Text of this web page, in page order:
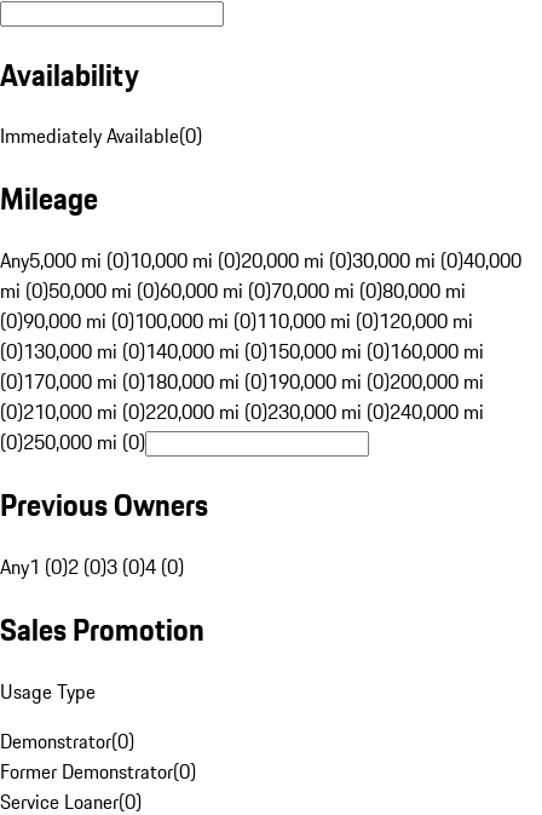
Availability
Immediately Available(0)
Mileage
Any5,000 mi (0)10,000 mi (0)20,000 mi (0)30,000 mi (0)40,000
mi (0)50,000 mi (0)60,000 mi (0)70,000 mi (0)80,000 mi
(0)90,000 mi (0)100,000 mi (0)110,000 mi (0)120,000 mi
(0)130,000 mi (0)140,000 mi (0)150,000 mi (0)160,000 mi
(0)170,000 mi (0)180,000 mi (0)190,000 mi (0)200,000 mi
(0)210,000 mi (0)220,000 mi (0)230,000 mi (0)240,000 mi
(0)250,000 mi (0)
Previous Owners
Any1 (0)2 (0)3 (0)4 (0)
Sales Promotion
Usage Type
Demonstrator(0)
Former Demonstrator(0)
Service Loaner(0)